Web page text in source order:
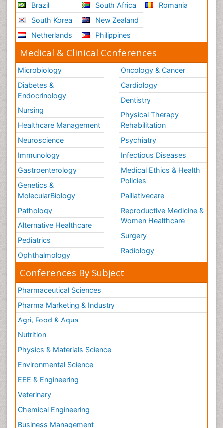
Brazil
South Korea
Netherlands
South Africa
New Zealand
Philippines
Romania
Medical & Clinical Conferences
Microbiology
Diabetes &
Endocrinology
Nursing
Healthcare Management
Neuroscience
Immunology
Gastroenterology
Genetics &
MolecularBiology
Pathology
Alternative Healthcare
Pediatrics
Ophthalmology
Oncology & Cancer
Cardiology
Dentistry
Physical Therapy
Rehabilitation
Psychiatry
Infectious Diseases
Medical Ethics & Health
Policies
Palliativecare
Reproductive Medicine &
Women Healthcare
Surgery
Radiology
Conferences By Subject
Pharmaceutical Sciences
Pharma Marketing & Industry
Agri, Food & Aqua
Nutrition
Physics & Materials Science
Environmental Science
EEE & Engineering
Veterinary
Chemical Engineering
Business Management